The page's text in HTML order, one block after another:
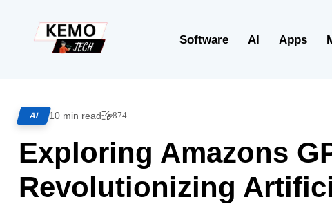
Software AI Apps
AI 10 min read 874
Exploring Amazons
Revolutionizing